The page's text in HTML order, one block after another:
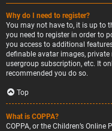
Why do I need to register?
You may not have to, it is up to
you need to register in order to
you access to additional
definable avatar images,
usergroup subscription, etc. It
recommended you do so.
Top
What is COPPA?
COPPA, or the Children’s